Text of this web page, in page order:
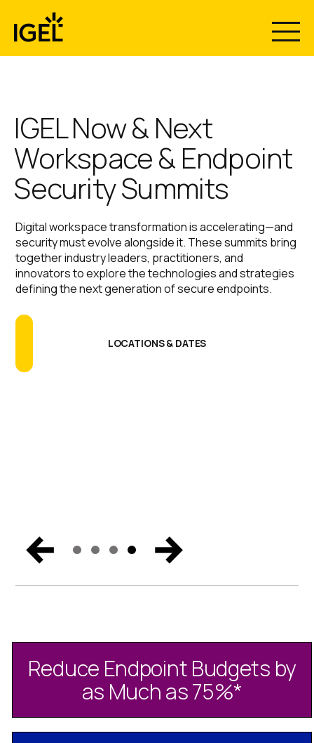
content
Your Endpoints Are the
Breach.
Make them Immutable.
Download the Gartner report “Use Immutable
Endpoints to Defeat Ransomware, Stop Configuration
Drift, and Guarantee Rapid Recovery” and rethink
endpoint security.
GET THE REPORT READ THE BLOG
The Recovery
Gap Nobody
Plans For.
Introducing IGEL Business Continuity & Disaster
Recovery™ with Emergency Mode. Centrally restore
secure access to Windows endpoints in minutes, not
Now & Next
2026 Has
Wrapped - Now
Stream What
Everyone’s
Talking About
IGEL Now & Next
Workspace & Endpoint
Security Summits
Digital workspace transformation is accelerating—and
security must evolve alongside it. These summits bring
together industry leaders, practitioners, and
innovators to explore the technologies and strategies
defining the next generation of secure endpoints.
LOCATIONS & DATES
Reduce Endpoint Budgets by
as Much as 75%*